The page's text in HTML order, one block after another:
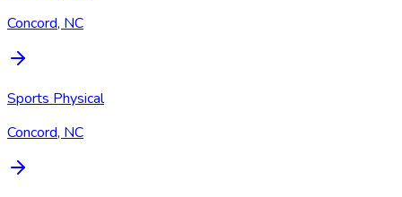
Concord, NC
Sports Physical
Concord, NC